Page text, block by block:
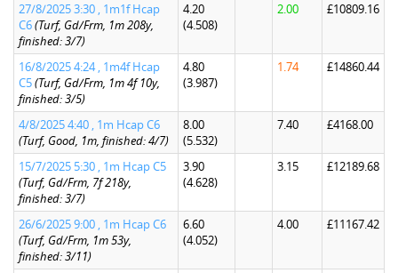
27/8/2025 3:30 , 1m1f Hcap
C6(Turf, Gd/Frm, 1m 208y,
finished: 3/7)
4.20
(4.508)
2.00 £10809.16
16/8/2025 4:24 , 1m4f Hcap
C5(Turf, Gd/Frm, 1m 4f 10y,
finished: 3/5)
4.80
(3.987)
1.74 £14860.44
4/8/2025 4:40 , 1m Hcap C6
(Turf, Good, 1m, finished: 4/7)
8.00
(5.532)
7.40 £4168.00
15/7/2025 5:30 , 1m Hcap C5
(Turf, Gd/Frm, 7f 218y,
finished: 3/7)
3.90
(4.628)
3.15 £12189.68
26/6/2025 9:00 , 1m Hcap C6
(Turf, Gd/Frm, 1m 53y,
finished: 3/11)
6.60
(4.052)
4.00 £11167.42